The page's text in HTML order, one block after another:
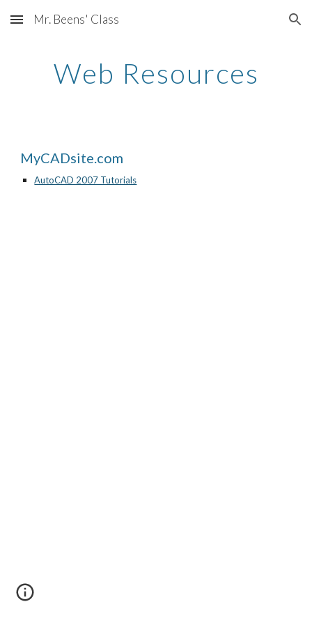
Skip to main content Skip to navigation
Mr. Beens' Class
Web Resources
MyCADsite.com
AutoCAD 2007 Tutorials